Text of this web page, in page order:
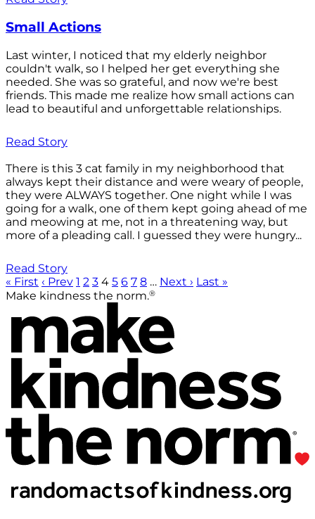
Small Actions
Last winter, I noticed that my elderly neighbor
couldn't walk, so I helped her get everything she
needed. She was so grateful, and now we're best
friends. This made me realize how small actions can
lead to beautiful and unforgettable relationships.
Read Story
There is this 3 cat family in my neighborhood that
always kept their distance and were weary of people,
they were ALWAYS together. One night while I was
going for a walk, one of them kept going ahead of me
and meowing at me, not in a threatening way, but
more of a pleading call. I guessed they were hungry...
Read Story
« First ‹ Prev 1 2 3 4 5 6 7 8 … Next › Last »
Make kindness the norm.®